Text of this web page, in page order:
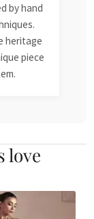
by hand
heritage
piece
love